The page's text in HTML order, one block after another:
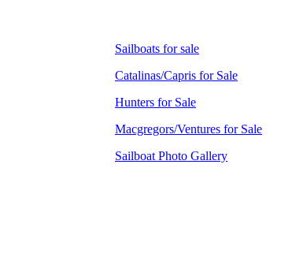
Sailboats for sale
Catalinas/Capris for Sale
Hunters for Sale
Macgregors/Ventures for Sale
Sailboat Photo Gallery